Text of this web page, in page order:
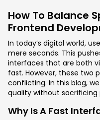
How To Balance
Frontend
In today’s digital world,
mere seconds. This
interfaces that are both
fast. However, these two
conflicting. In this blog,
quality without
Why Is A Fast